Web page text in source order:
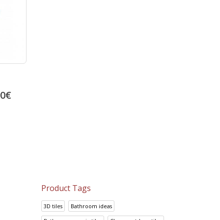
€
Product Tags
3D tiles Bathroom ideas